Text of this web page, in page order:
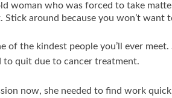
woman who was forced to take
around because you won’t want
of the kindest people you’ll ever
to quit due to cancer treatment.
now, she needed to find work